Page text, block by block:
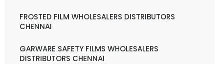
FROSTED FILM WHOLESALERS DISTRIBUTORS
CHENNAI
GARWARE SAFETY FILMS WHOLESALERS
DISTRIBUTORS CHENNAI